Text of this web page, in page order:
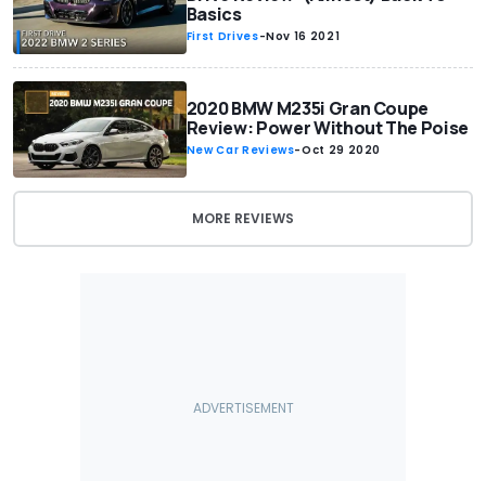
Basics
First Drives-Nov 16 2021
2020 BMW M235i Gran Coupe
Review: Power Without The Poise
New Car Reviews-Oct 29 2020
MORE REVIEWS